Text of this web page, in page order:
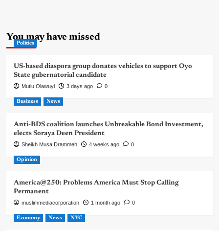
You may have missed
Politics
US-based diaspora group donates vehicles to support Oyo
State gubernatorial candidate
Mutiu Olawuyi 3 days ago 0
Business News
Anti-BDS coalition launches Unbreakable Bond Investment,
elects Soraya Deen President
Sheikh Musa Drammeh 4 weeks ago 0
Opinion
America@250: Problems America Must Stop Calling
Permanent
muslimmediacorporation 1 month ago 0
Economy News NYC